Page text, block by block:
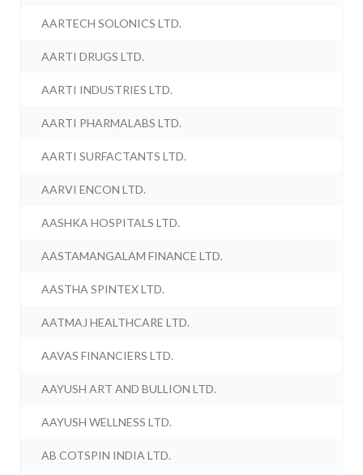
AARTECH SOLONICS LTD.
AARTI DRUGS LTD.
AARTI INDUSTRIES LTD.
AARTI PHARMALABS LTD.
AARTI SURFACTANTS LTD.
AARVI ENCON LTD.
AASHKA HOSPITALS LTD.
AASTAMANGALAM FINANCE LTD.
AASTHA SPINTEX LTD.
AATMAJ HEALTHCARE LTD.
AAVAS FINANCIERS LTD.
AAYUSH ART AND BULLION LTD.
AAYUSH WELLNESS LTD.
AB COTSPIN INDIA LTD.